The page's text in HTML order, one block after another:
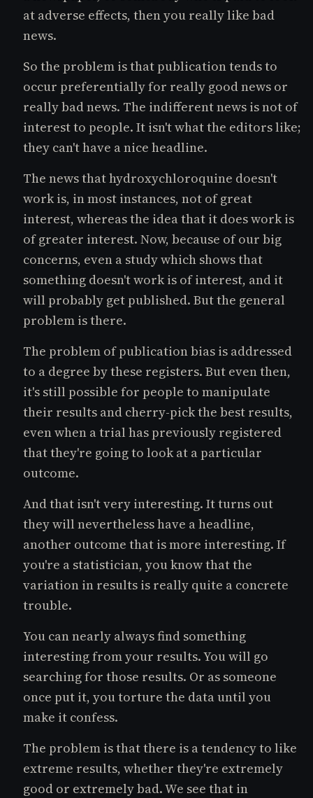
at adverse effects, then you really like bad
news.
So the problem is that publication tends to
occur preferentially for really good news or
really bad news. The indifferent news is not of
interest to people. It isn't what the editors like;
they can't have a nice headline.
The news that hydroxychloroquine doesn't
work is, in most instances, not of great
interest, whereas the idea that it does work is
of greater interest. Now, because of our big
concerns, even a study which shows that
something doesn't work is of interest, and it
will probably get published. But the general
problem is there.
The problem of publication bias is addressed
to a degree by these registers. But even then,
it's still possible for people to manipulate
their results and cherry-pick the best results,
even when a trial has previously registered
that they're going to look at a particular
outcome.
And that isn't very interesting. It turns out
they will nevertheless have a headline,
another outcome that is more interesting. If
you're a statistician, you know that the
variation in results is really quite a concrete
trouble.
You can nearly always find something
interesting from your results. You will go
searching for those results. Or as someone
once put it, you torture the data until you
make it confess.
The problem is that there is a tendency to like
extreme results, whether they're extremely
good or extremely bad. We see that in